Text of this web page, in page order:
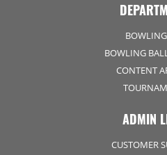
BOWLING
CONTENT
ADMIN
CUSTOMER